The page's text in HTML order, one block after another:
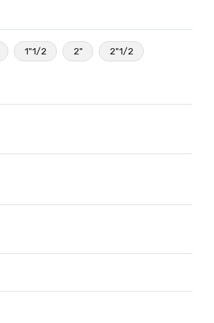
1"1/2 2" 2"1/2